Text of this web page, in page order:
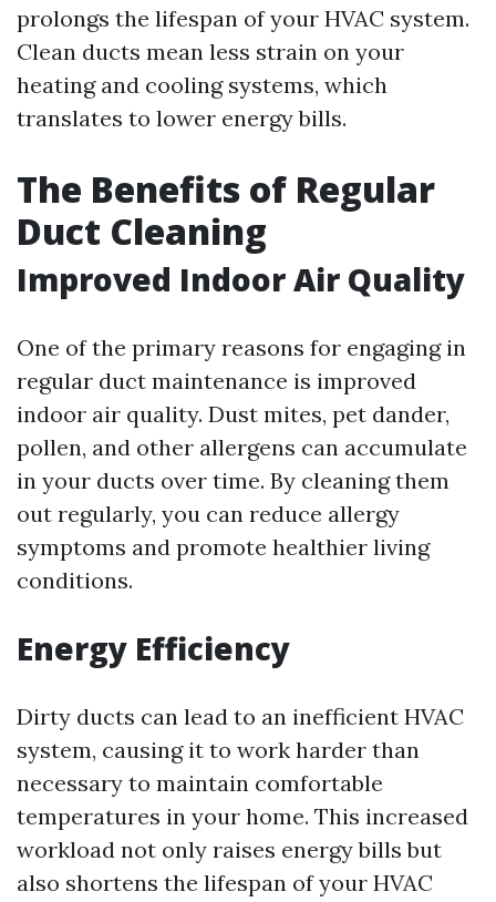
prolongs the lifespan of your HVAC system.
Clean ducts mean less strain on your
heating and cooling systems, which
translates to lower energy bills.
The Benefits of Regular
Duct Cleaning
Improved Indoor Air Quality
One of the primary reasons for engaging in
regular duct maintenance is improved
indoor air quality. Dust mites, pet dander,
pollen, and other allergens can accumulate
in your ducts over time. By cleaning them
out regularly, you can reduce allergy
symptoms and promote healthier living
conditions.
Energy Efficiency
Dirty ducts can lead to an inefficient HVAC
system, causing it to work harder than
necessary to maintain comfortable
temperatures in your home. This increased
workload not only raises energy bills but
also shortens the lifespan of your HVAC